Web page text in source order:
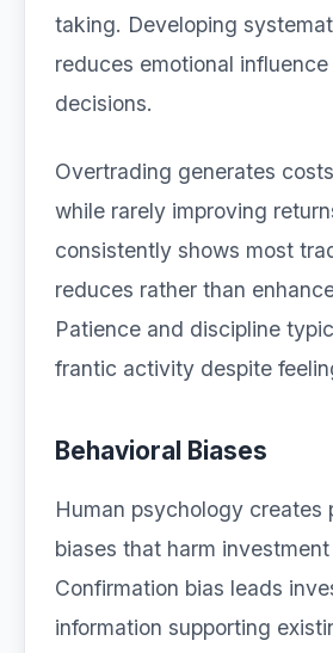
taking. Developing
reduces emotional
decisions.
Overtrading generates
while rarely improving
consistently shows most
reduces rather than
Patience and discipline
frantic activity despite
Behavioral Biases
Human psychology creates
biases that harm
Confirmation bias leads
information supporting